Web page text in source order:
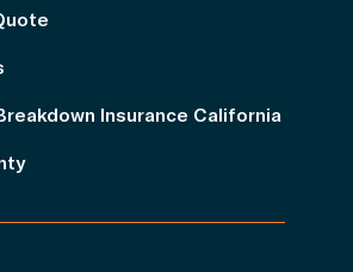
Insurance California